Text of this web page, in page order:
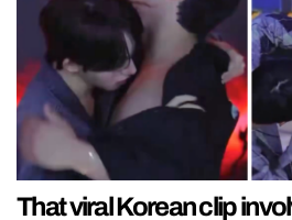
That viral Korean clip